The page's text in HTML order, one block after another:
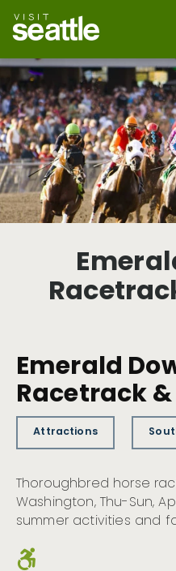
main
content
Emerald
Racetrack
Attractions
Thoroughbred horse
Washington, Thu-Sun,
summer activities and